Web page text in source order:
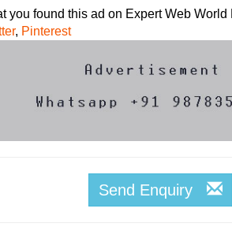
you found this ad on Expert Web World
, Pinterest
Send Enquiry